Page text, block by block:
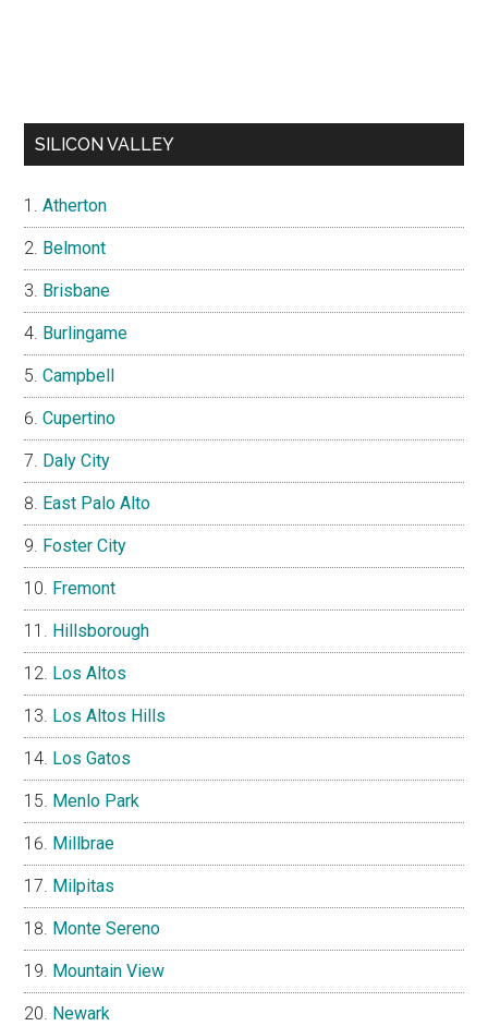
SILICON VALLEY
Atherton
Belmont
Brisbane
Burlingame
Campbell
Cupertino
Daly City
East Palo Alto
Foster City
Fremont
Hillsborough
Los Altos
Los Altos Hills
Los Gatos
Menlo Park
Millbrae
Milpitas
Monte Sereno
Mountain View
Newark